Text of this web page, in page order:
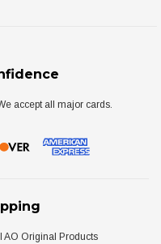
accept all major cards.
AO Original Products